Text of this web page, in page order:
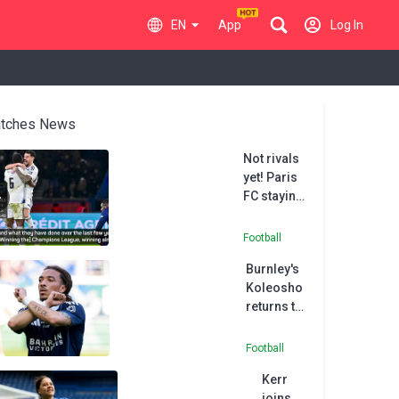
EN App Log In
News
Not rivals
yet! Paris
FC staying
after PSG
Football
Burnley's
Koleosho
returns to
permanent
Football
Kerr